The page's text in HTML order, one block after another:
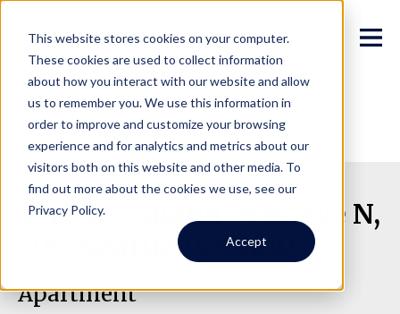
This website stores cookies on your computer.
These cookies are used to collect information
about how you interact with our website and allow
us to remember you. We use this information in
order to improve and customize your browsing
experience and for analytics and metrics about our
visitors both on this website and other media. To
find out more about the cookies we use, see our
Privacy Policy.
Accept
4312 Woodland Park Ave N,
306, Seattle WA 98103
Apartment